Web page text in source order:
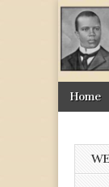
&
Main
menu
Skip
Home